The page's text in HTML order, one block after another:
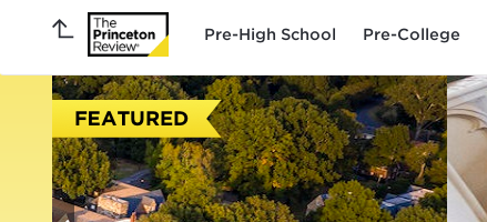
Pre-High School Pre-College